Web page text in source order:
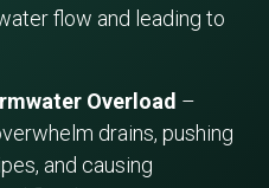
flow and leading to
Overload –
drains, pushing
and causing